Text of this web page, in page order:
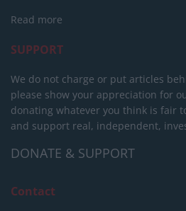
Read more
SUPPORT
We do not charge or put articles
please show your appreciation for
donating whatever you think is fair
and support real, independent,
DONATE & SUPPORT
Contact